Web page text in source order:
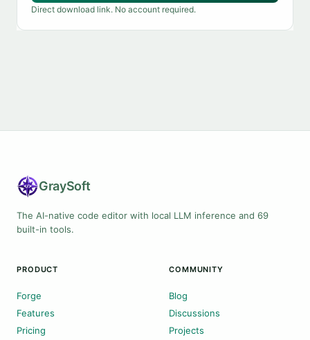
Direct download link. No account required.
GraySoft
The AI-native code editor with local LLM inference and 69
built-in tools.
PRODUCT
Forge
Features
Pricing
COMMUNITY
Blog
Discussions
Projects